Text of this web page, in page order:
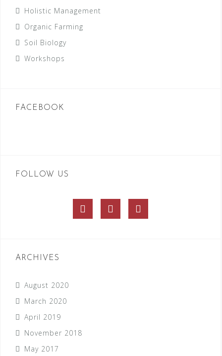
Holistic Management
Organic Farming
Soil Biology
Workshops
FACEBOOK
FOLLOW US
FacebookTwitter
ARCHIVES
August 2020
March 2020
April 2019
November 2018
May 2017